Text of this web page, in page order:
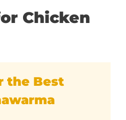
Chicken
the Best